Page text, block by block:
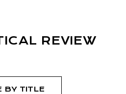
REVIEW
BY TITLE